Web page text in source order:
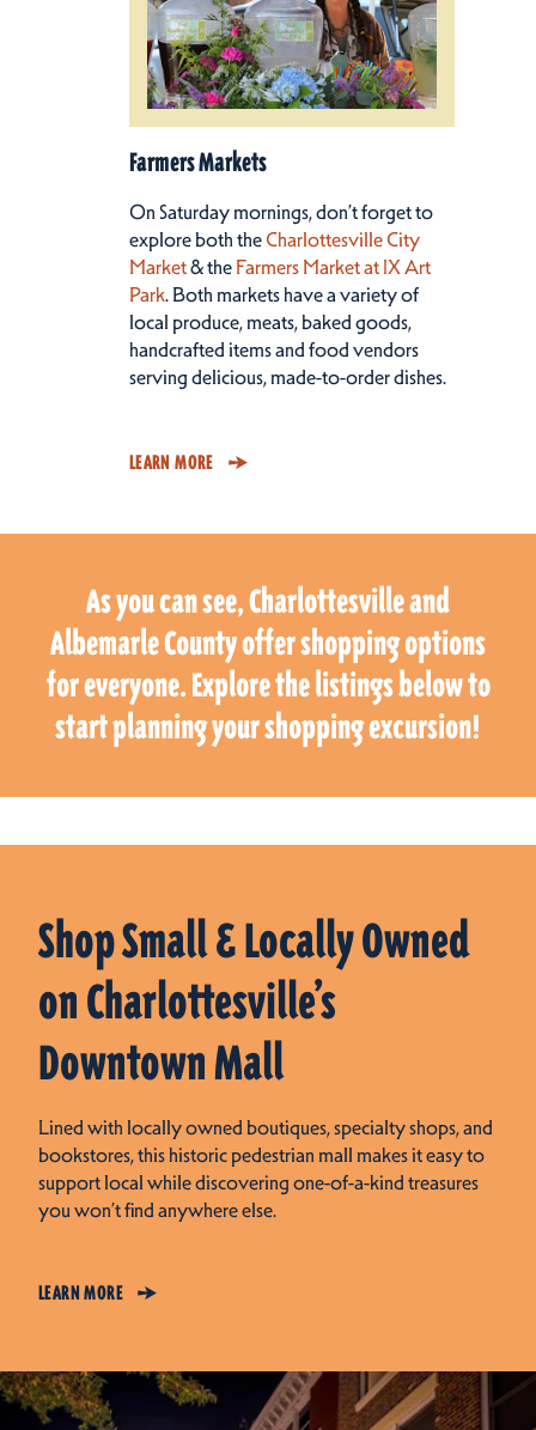
Farmers Markets
On Saturday mornings, don’t forget to
explore both the Charlottesville City
Market& the Farmers Market at IX Art
Park. Both markets have a variety of
local produce, meats, baked goods,
handcrafted items and food vendors
serving delicious, made-to-order dishes.
LEARN MORE
As you can see, Charlottesville and
Albemarle County offer shopping options
for everyone. Explore the listings below to
start planning your shopping excursion!
Shop Small & Locally Owned
on Charlottesville’s
Downtown Mall
Lined with locally owned boutiques, specialty shops, and
bookstores, this historic pedestrian mall makes it easy to
support local while discovering one-of-a-kind treasures
you won’t find anywhere else.
LEARN MORE